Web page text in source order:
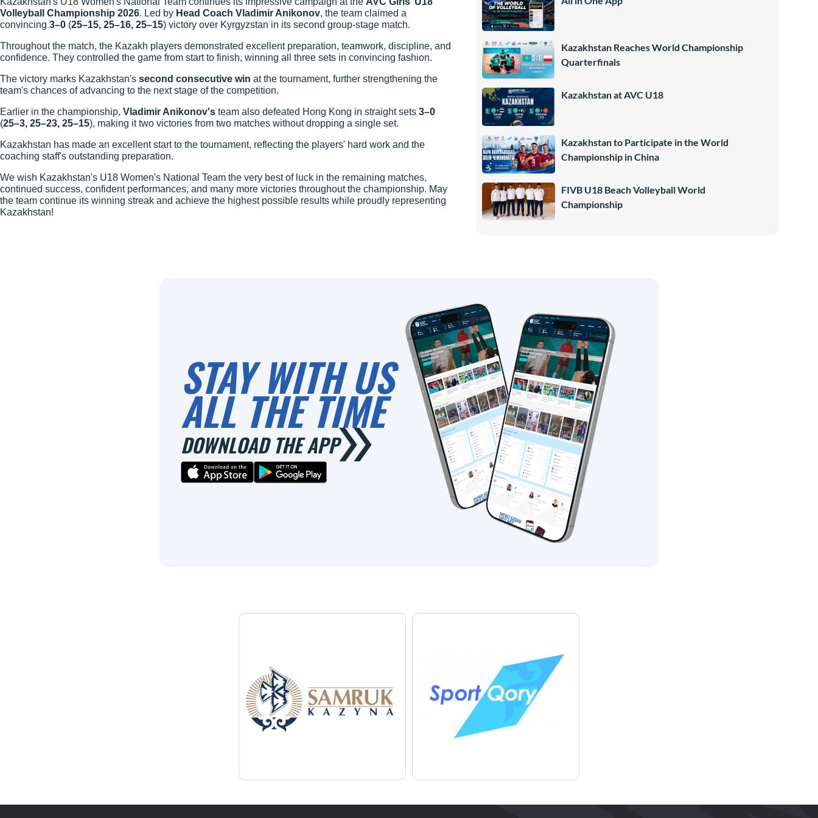
Volleyball Championship 2026. Led by Head Coach Vladimir Anikonov, the team claimed a
convincing 3–0 (25–15, 25–16, 25–15) victory over Kyrgyzstan in its second group-stage match.
Throughout the match, the Kazakh players demonstrated excellent preparation, teamwork, discipline, and
confidence. They controlled the game from start to finish, winning all three sets in convincing fashion.
The victory marks Kazakhstan's second consecutive win at the tournament, further strengthening the
team's chances of advancing to the next stage of the competition.
Earlier in the championship, Vladimir Anikonov's team also defeated Hong Kong in straight sets 3–0
(25–3, 25–23, 25–15), making it two victories from two matches without dropping a single set.
Kazakhstan has made an excellent start to the tournament, reflecting the players' hard work and the
coaching staff's outstanding preparation.
We wish Kazakhstan's U18 Women's National Team the very best of luck in the remaining matches,
continued success, confident performances, and many more victories throughout the championship. May
the team continue its winning streak and achieve the highest possible results while proudly representing
Kazakhstan!
Kazakhstan Reaches World Championship
Quarterfinals
Kazakhstan at AVC U18
Kazakhstan to Participate in the World
Championship in China
FIVB U18 Beach Volleyball World
Championship
STAY WITH US
ALL THE TIME
DOWNLOAD THE APP